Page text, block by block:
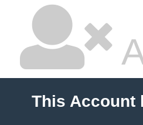
This Account